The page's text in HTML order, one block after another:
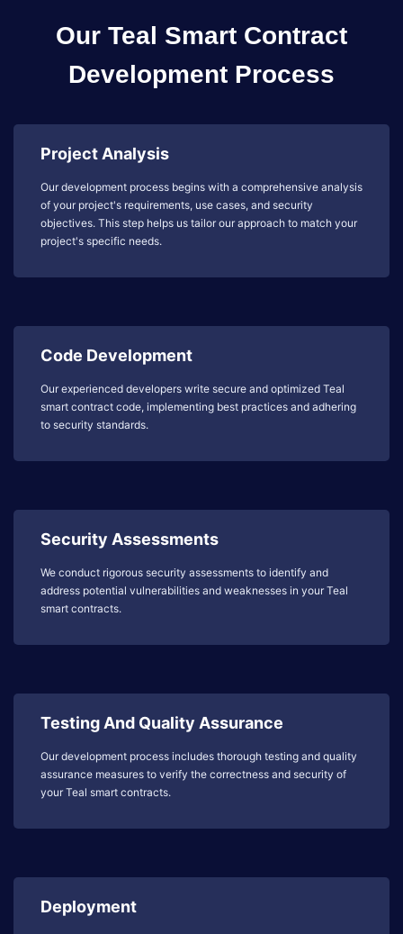
Our Teal Smart Contract
Development Process
Project Analysis
Our development process begins with a comprehensive analysis
of your project's requirements, use cases, and security
objectives. This step helps us tailor our approach to match your
project's specific needs.
Code Development
Our experienced developers write secure and optimized Teal
smart contract code, implementing best practices and adhering
to security standards.
Security Assessments
We conduct rigorous security assessments to identify and
address potential vulnerabilities and weaknesses in your Teal
smart contracts.
Testing And Quality Assurance
Our development process includes thorough testing and quality
assurance measures to verify the correctness and security of
your Teal smart contracts.
Deployment